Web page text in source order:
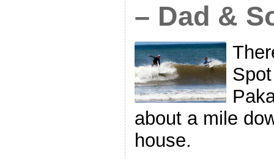
– Dad &
about a mile
house.